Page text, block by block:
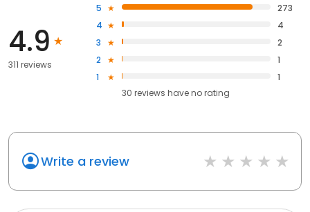
4.9
311 reviews
5
273
4
4
3
2
2
1
1
1
30 reviews haveno rating
Write a review